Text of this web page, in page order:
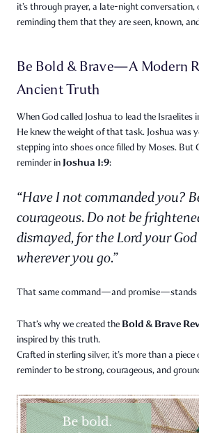
it’s through prayer, a late-night
reminding them that they are seen, known,
Be Bold & Brave—A Modern
Ancient Truth
When God called Joshua to lead the Israelites
He knew the weight of that task. Joshua was
stepping into shoes once filled by Moses. But
reminder inJoshua 1:9:
“Have I not commanded you?
courageous. Do not be
dismayed, for the Lord your
wherever you go.”
That same command—and promise—stands
That’s why we created the Bold & Brave
inspired by this truth.
Crafted in sterling silver, it’s more than a
reminder to be strong, courageous, and